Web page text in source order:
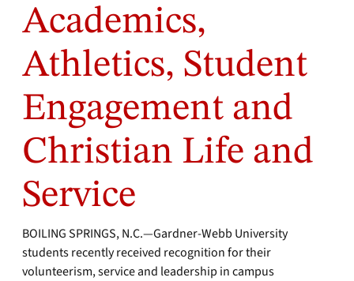
Academics,
Athletics, Student
Engagement and
Christian Life and
Service
BOILING SPRINGS, N.C.—Gardner-Webb University
students recently received recognition for their
volunteerism, service and leadership in campus